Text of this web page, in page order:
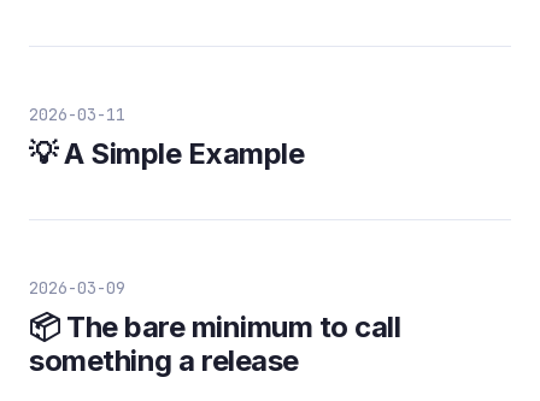
2026-03-11
💡 A Simple Example
2026-03-09
📦 The bare minimum to call
something a release